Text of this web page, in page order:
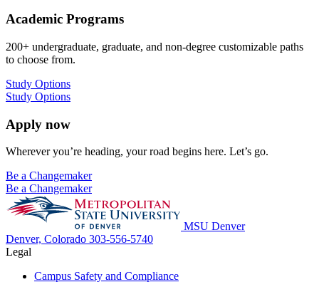
Academic Programs
200+ undergraduate, graduate, and non-degree customizable paths
to choose from.
Study Options
Study Options
Apply now
Wherever you’re heading, your road begins here. Let’s go.
Be a Changemaker
Be a Changemaker
MSU Denver
Denver, Colorado 303-556-5740
Legal
Campus Safety and Compliance